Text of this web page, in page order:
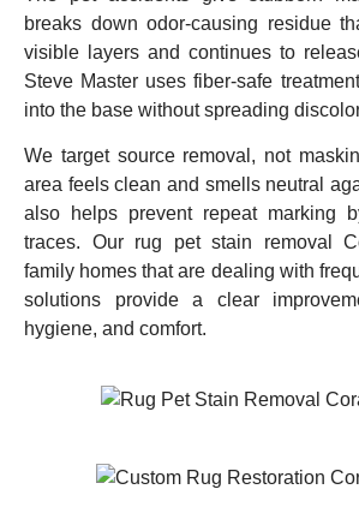
breaks down odor-causing residue
visible layers and continues to
Steve Master uses fiber-safe
into the base without spreading
We target source removal, not
area feels clean and smells neutral
also helps prevent repeat marking
traces. Our rug pet stain removal
family homes that are dealing with
solutions provide a clear
hygiene, and comfort.